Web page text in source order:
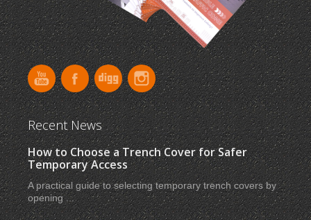
Recent News
How to Choose a Trench Cover for Safer
Temporary Access
A practical guide to selecting temporary trench covers by
opening ...